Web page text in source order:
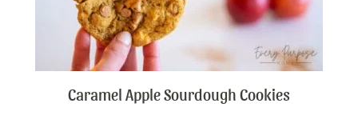
Caramel Apple Sourdough Cookies